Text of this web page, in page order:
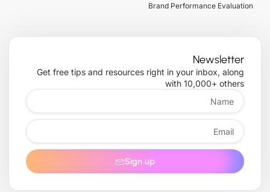
Brand Performance Evaluation
Newsletter
Get free tips and resources right in your inbox, along
with 10,000+ others
Name
Email
Sign up